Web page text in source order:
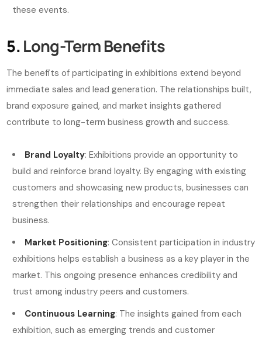
these events.
5.Long-Term Benefits
The benefits of participating in exhibitions extend beyond
immediate sales and lead generation. The relationships built,
brand exposure gained, and market insights gathered
contribute to long-term business growth and success.
Brand Loyalty: Exhibitions provide an opportunity to
build and reinforce brand loyalty. By engaging with existing
customers and showcasing new products, businesses can
strengthen their relationships and encourage repeat
business.
Market Positioning: Consistent participation in industry
exhibitions helps establish a business as a key player in the
market. This ongoing presence enhances credibility and
trust among industry peers and customers.
Continuous Learning: The insights gained from each
exhibition, such as emerging trends and customer